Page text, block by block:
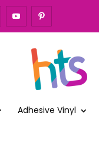
Adhesive Vinyl